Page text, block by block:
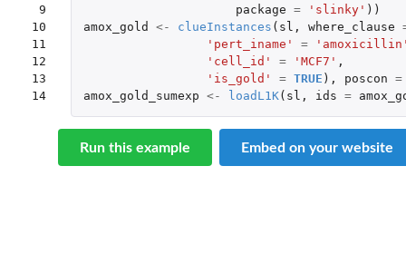
9
10
11
12
13
14
package = 'slinky' ))
amox_gold
<- clueInstances ( sl , where_clause
'pert_iname'
=
'cell_id'
= 'MCF7' ,
'is_gold'
= TRUE ), poscon =
amox_gold_sumexp <- loadL1K( sl , ids =
Run this example Embed on your website